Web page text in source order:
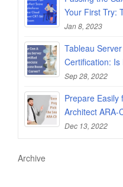
Your First Try:
Jan 8, 2023
Tableau
Certification:
Sep 28, 2022
Prepare Easily
Architect ARA-
Dec 13, 2022
Archive